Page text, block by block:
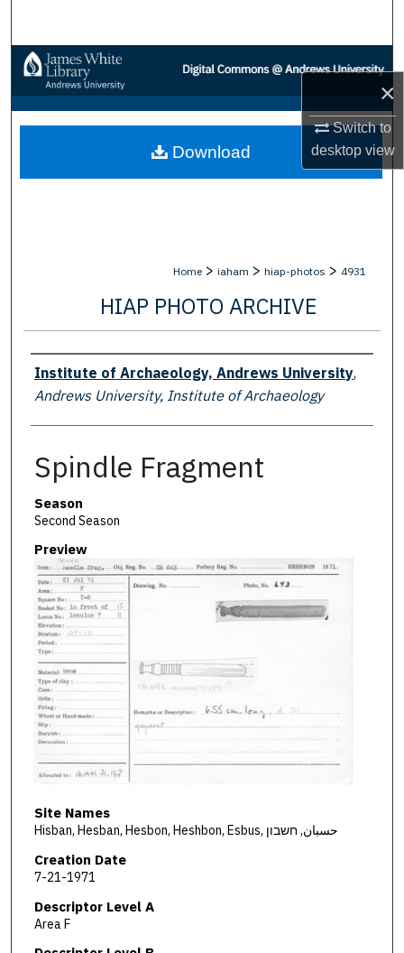
×
Switch to
desktopview
Browse Collections
My Account
About
Home > iaham > hiap-photos > 4931
HIAP PHOTO ARCHIVE
Creator
Institute of Archaeology, Andrews University,
Andrews University, Institute of Archaeology
Spindle Fragment
Season
Second Season
Preview
Site Names
Hisban, Hesban, Hesbon, Heshbon, Esbus, حسبان, חשבון
Creation Date
7-21-1971
Descriptor Level A
Area F
Download